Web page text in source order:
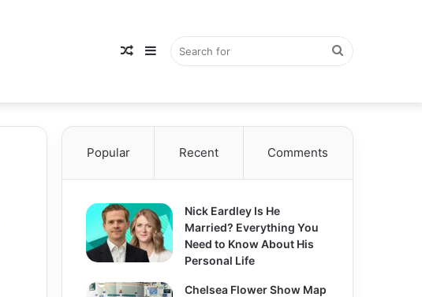
Search
Sidebar
Random
Popular Recent Comments
Nick Eardley Is He
Married? Everything You
Need to Know About His
Personal Life
Chelsea Flower Show Map